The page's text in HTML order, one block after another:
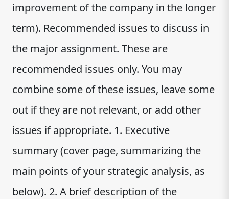
improvement of the company in the longer
term). Recommended issues to discuss in
the major assignment. These are
recommended issues only. You may
combine some of these issues, leave some
out if they are not relevant, or add other
issues if appropriate. 1. Executive
summary (cover page, summarizing the
main points of your strategic analysis, as
below). 2. A brief description of the